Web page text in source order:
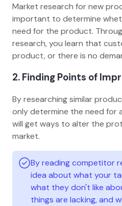
Market research for new
important to determine
need for the product.
research, you learn that
product, or there is no
2. Finding Points of
By researching similar
only determine the need for
will get ways to alter the
market.
By reading competitor
idea about what your
what they don't like
things are lacking, and